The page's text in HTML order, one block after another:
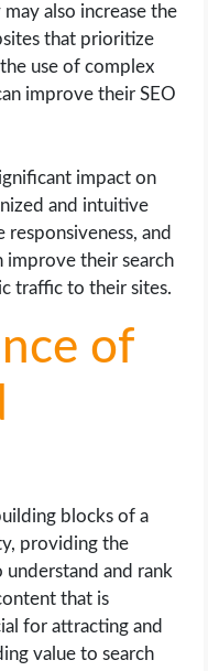
also increase the
that prioritize
use of complex
improve their SEO
impact on
and intuitive
and
improve their search
traffic to their sites.
of
blocks of a
providing the
and rank
that is
for attracting and
value to search